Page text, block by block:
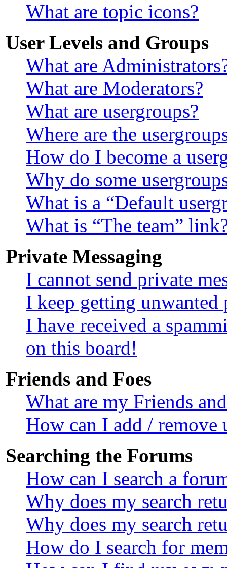
What are topic icons?
User Levels and Groups
What are
What are Moderators?
What are usergroups?
Where are the
How do I become a
Why do some
What is a “Default
What is “The team”
Private Messaging
I cannot send private
I keep getting unwanted
I have received a
on this board!
Friends and Foes
What are my Friends
How can I add / remove
Searching the Forums
How can I search a
Why does my search
Why does my search
How do I search for